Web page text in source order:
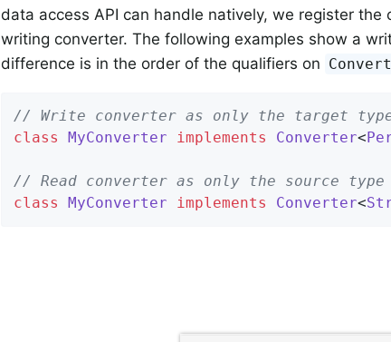
data access API can handle natively, we register
writing converter. The following examples show a
difference is in the order of the qualifiers on
// Write converter as only the target
class
MyConverter implements Converter<
// Read converter as only the source
class
MyConverter implements Converter<